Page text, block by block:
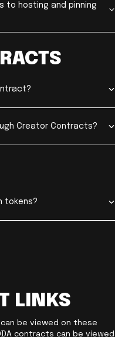
to hosting and pinning
Creator Contracts?
tokens?
LINKS
be viewed on these
contracts can be viewed